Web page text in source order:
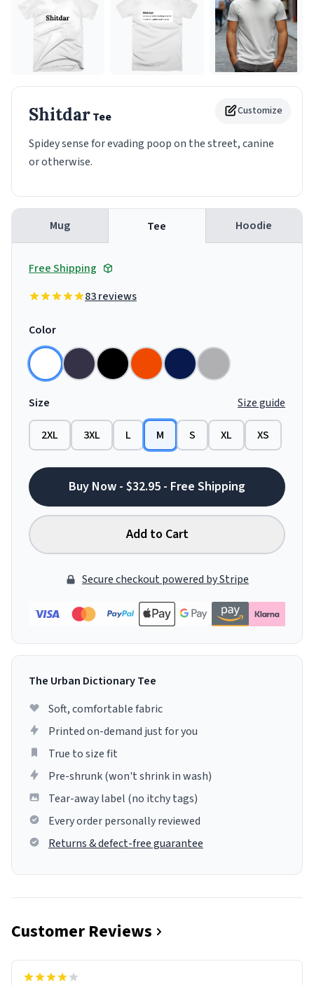
Customize
ShitdarTee
Spidey sense for evading poop on the street, canine
or otherwise.
Mug Tee Hoodie
Free Shipping
83 reviews
Color
Size Size guide
2XL 3XL L M S XL XS
Buy Now - $32.95 - Free Shipping
Add to Cart
Secure checkout powered by Stripe
The Urban Dictionary Tee
Soft, comfortable fabric
Printed on-demand just for you
True to size fit
Pre-shrunk (won't shrink in wash)
Tear-away label (no itchy tags)
Every order personally reviewed
Returns & defect-free guarantee
Customer Reviews